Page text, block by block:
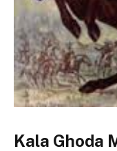
Kala Ghoda